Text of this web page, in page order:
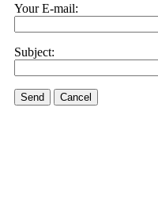
Your E-mail:
Subject:
Send Cancel